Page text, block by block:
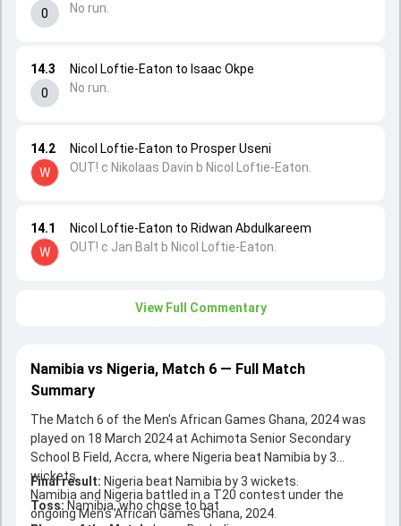
14.1
W
Nicol Loftie-Eaton to Ridwan Abdulkareem
OUT! c Jan Balt b Nicol Loftie-Eaton.
14.2
W
Nicol Loftie-Eaton to Prosper Useni
OUT! c Nikolaas Davin b Nicol Loftie-Eaton.
14.3
0
Nicol Loftie-Eaton to Isaac Okpe
No run.
0
No run.
View Full Commentary
Namibia vs Nigeria, Match 6 — Full Match
Summary
The Match 6 of the Men's African Games Ghana, 2024 was
played on 18 March 2024 at Achimota Senior Secondary
School B Field, Accra, where Nigeria beat Namibia by 3
wickets.
Namibia and Nigeria battled in a T20 contest under the
ongoing Men's African Games Ghana, 2024.
Final result: Nigeria beat Namibia by 3 wickets.
Toss: Namibia, who chose to bat